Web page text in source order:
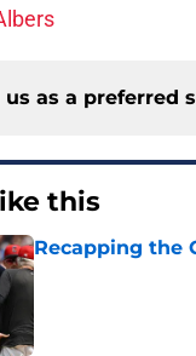
us as a preferred
this
Recapping the
Published by on